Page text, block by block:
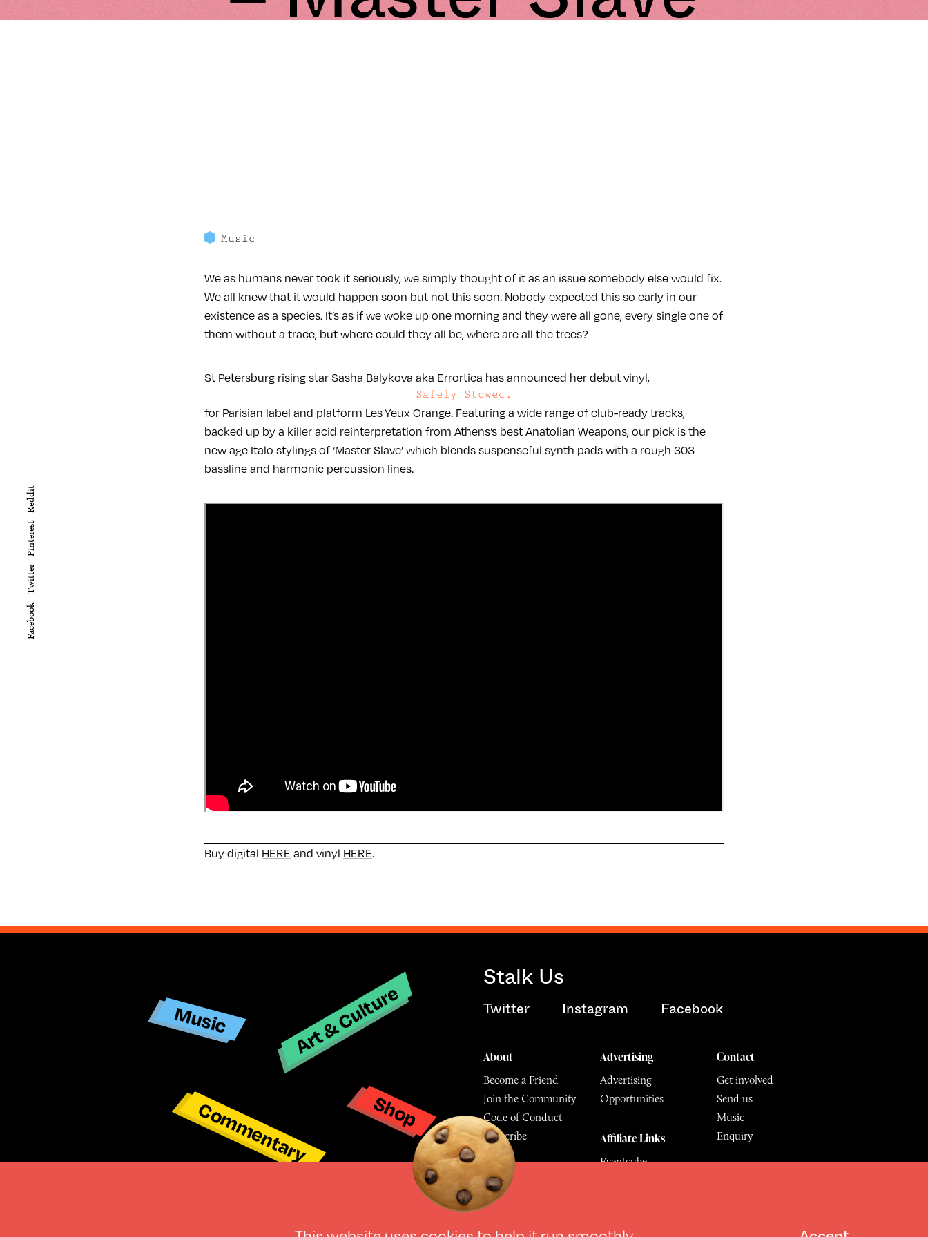
Facebook
Twitter
Pinterest
Reddit
Music
We as humans never took it seriously, we simply thought of it as an issue somebody else would fix.
We all knew that it would happen soon but not this soon. Nobody expected this so early in our
existence as a species. It’s as if we woke up one morning and they were all gone, every single one of
them without a trace, but where could they all be, where are all the trees?
St Petersburg rising star Sasha Balykova aka Errortica has announced her debut vinyl,
Safely Stowed,
for Parisian label and platform Les Yeux Orange. Featuring a wide range of club-ready tracks,
backed up by a killer acid reinterpretation from Athens’s best Anatolian Weapons, our pick is the
new age Italo stylings of ‘Master Slave’ which blends suspenseful synth pads with a rough 303
bassline and harmonic percussion lines.
Buy digital HERE and vinyl HERE.
Music Art & Culture
Commentary Shop
Stalk Us
Twitter Instagram Facebook
Contact
Get involved
Send us
Music
Enquiry
About
Become a Friend
Join the Community
Code of Conduct
Subscribe
Advertising
Advertising
Opportunities
Affiliate Links
Eventcube
© The Culture Space LTD 2026.